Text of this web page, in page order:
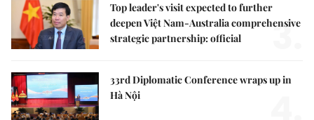
Top leader's visit expected to further
deepen Việt Nam-Australia comprehensive
strategic partnership: official
3.
33rd Diplomatic Conference wraps up in
Hà Nội